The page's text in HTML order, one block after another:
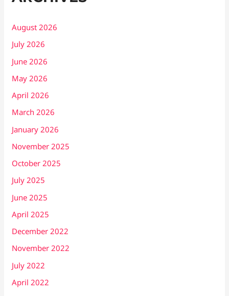
August 2026
July 2026
June 2026
May 2026
April 2026
March 2026
January 2026
November 2025
October 2025
July 2025
June 2025
April 2025
December 2022
November 2022
July 2022
April 2022